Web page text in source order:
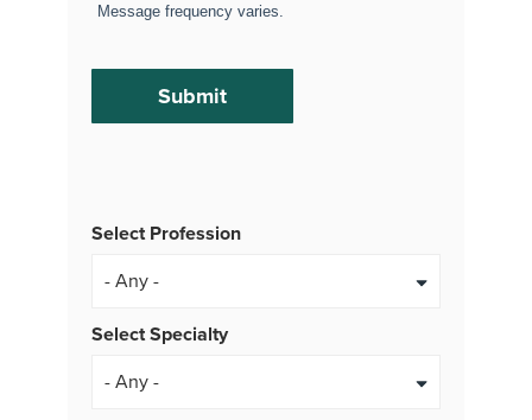
Message frequency varies.
Select Profession
Select Specialty